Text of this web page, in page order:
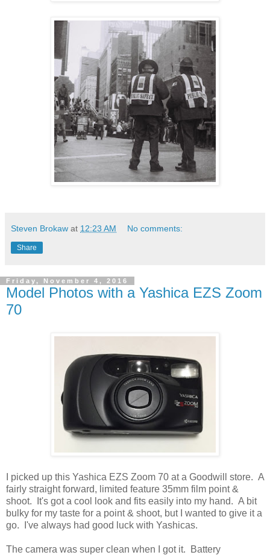
Steven Brokaw at 12:23 AM No comments:
Share
Friday, November 4, 2016
Model Photos with a Yashica EZS Zoom
70
I picked up this Yashica EZS Zoom 70 at a Goodwill store. A
fairly straight forward, limited feature 35mm film point &
shoot. It's got a cool look and fits easily into my hand. A bit
bulky for my taste for a point & shoot, but I wanted to give it a
go. I've always had good luck with Yashicas.
The camera was super clean when I got it. Battery